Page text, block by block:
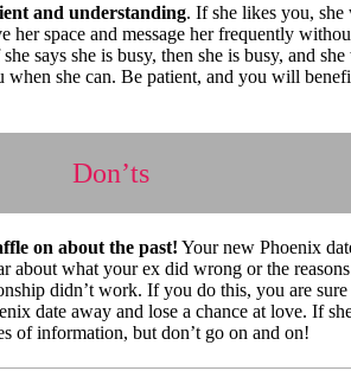
and understanding. If she likes you,
her space and message her frequently
says she is busy, then she is busy, and
when she can. Be patient, and you will
Don’ts
on about the past! Your new Phoenix
about what your ex did wrong or the
didn’t work. If you do this, you are sure
date away and lose a chance at love. If
of information, but don’t go on and on!